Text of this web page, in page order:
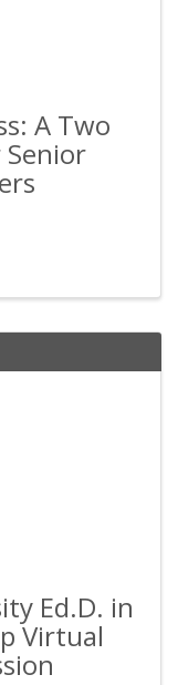
A Two
Ed.D. in
Virtual